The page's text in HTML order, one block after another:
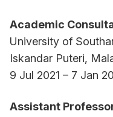
Money, Journal of
Finance, Annals of
of Policy Modeling,
Emerging Markets
reviewer for multiple
Academic
University of
Iskandar Puteri,
9 Jul 2021 – 7 Jan
Assistant